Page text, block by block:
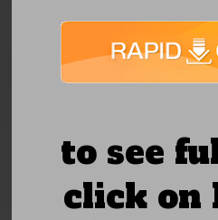
to see
click on